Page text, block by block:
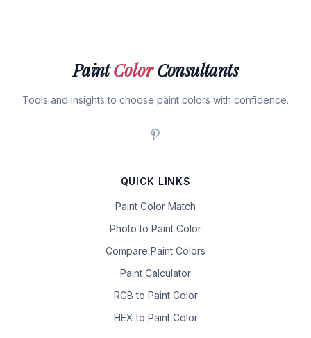
PaintColorConsultants
Tools and insights to choose paint colors with confidence.
QUICK LINKS
Paint Color Match
Photo to Paint Color
Compare Paint Colors
Paint Calculator
RGB to Paint Color
HEX to Paint Color